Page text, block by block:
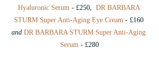
Hyaluronic Serum - £250, DR BARBARA
STURM Super Anti-Aging Eye Cream - £160
and DR BARBARA STURM Super Anti-Aging
Serum - £280